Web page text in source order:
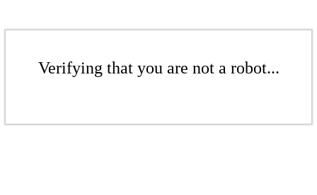
Verifying that you are not a robot...